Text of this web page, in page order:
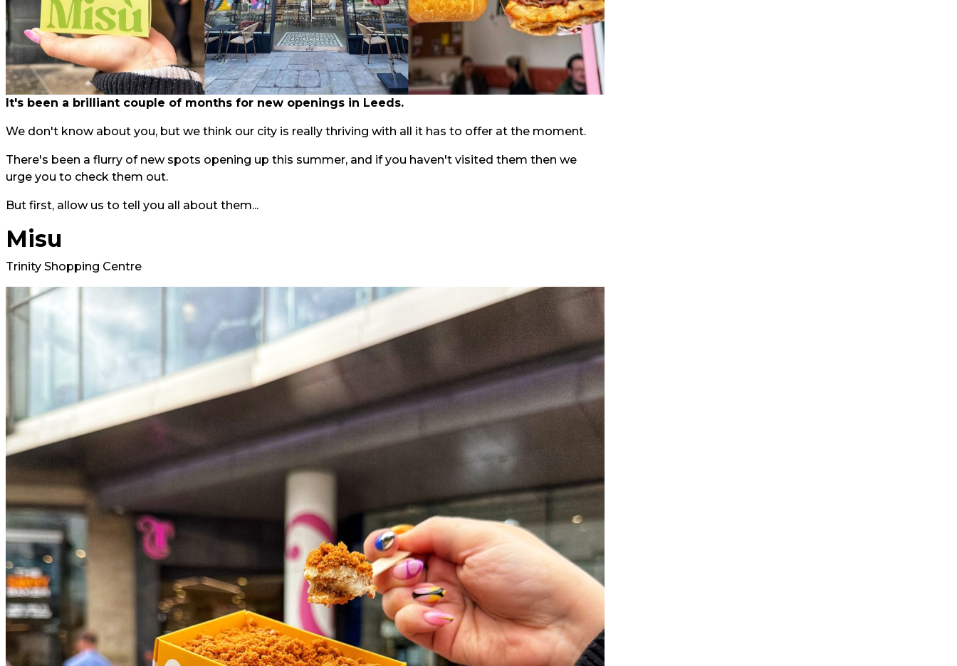
It's been a brilliant couple of months for new openings in Leeds.
We don't know about you, but we think our city is really thriving with all it has to offer at the moment.
There's been a flurry of new spots opening up this summer, and if you haven't visited them then we
urge you to check them out.
But first, allow us to tell you all about them...
Misu
Trinity Shopping Centre